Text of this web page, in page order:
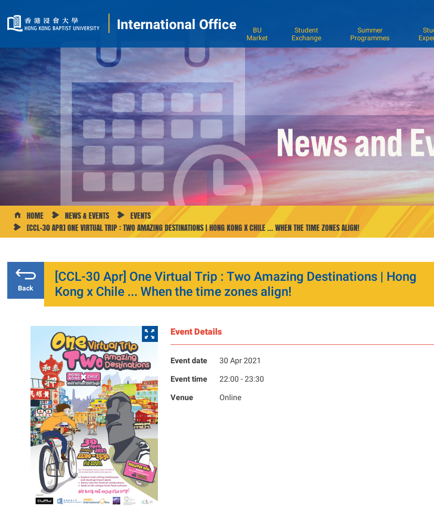
International Office
BU
Market
Student
Exchange
Summer
Programmes
HOME NEWS & EVENTS
EVENTS
[CCL-30 APR] ONE VIRTUAL TRIP : TWO AMAZING DESTINATIONS | HONG KONG X CHILE ... WHEN THE TIME ZONES ALIGN!
Back
[CCL-30 Apr] One Virtual Trip : Two Amazing Destinations | Hong
Kong x Chile ... When the time zones align!
Event Details
Event date 30 Apr 2021
Event time 22:00 - 23:30
Venue Online